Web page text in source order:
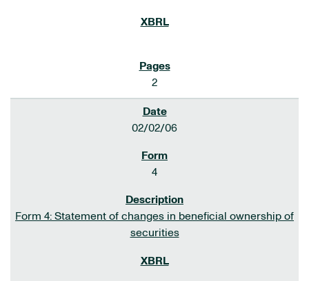
2
02/02/06
4
Form 4: Statement of changes in beneficial ownership of
securities